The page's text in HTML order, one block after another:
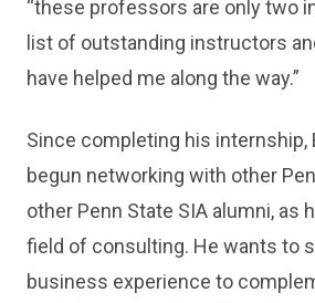
“these professors are only two
list of outstanding instructors
have helped me along the way.”
Since completing his internship,
begun networking with other
other Penn State SIA alumni, as
field of consulting. He wants to
business experience to